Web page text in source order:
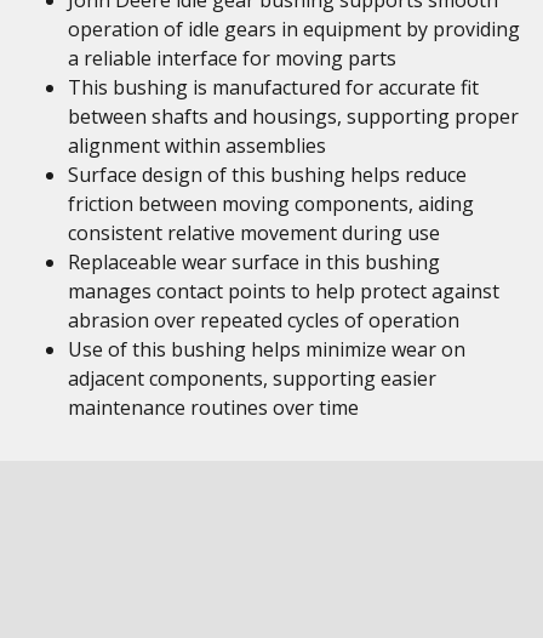
operation of idle gears in equipment by providing
a reliable interface for moving parts
This bushing is manufactured for accurate fit
between shafts and housings, supporting proper
alignment within assemblies
Surface design of this bushing helps reduce
friction between moving components, aiding
consistent relative movement during use
Replaceable wear surface in this bushing
manages contact points to help protect against
abrasion over repeated cycles of operation
Use of this bushing helps minimize wear on
adjacent components, supporting easier
maintenance routines over time